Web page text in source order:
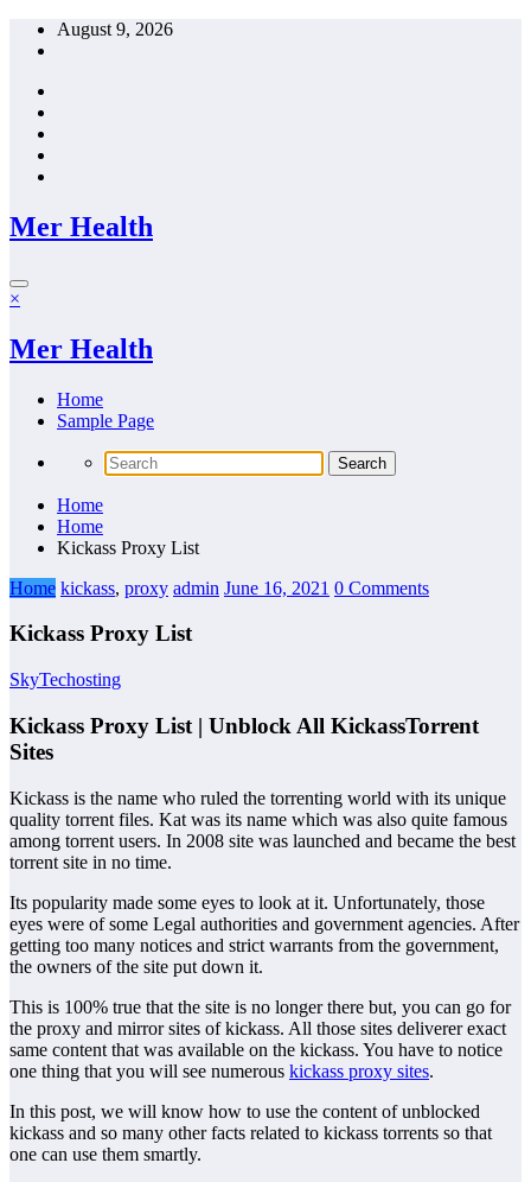
Skip
August 9, 2026
Mer Health
×
Mer Health
Home
Sample Page
Home
Home
Kickass Proxy List
Home kickass, proxy admin June 16, 2021 0 Comments
Kickass Proxy List
SkyTechosting
Kickass Proxy List | Unblock All KickassTorrent
Sites
Kickass is the name who ruled the torrenting world with its unique
quality torrent files. Kat was its name which was also quite famous
among torrent users. In 2008 site was launched and became the best
torrent site in no time.
Its popularity made some eyes to look at it. Unfortunately, those
eyes were of some Legal authorities and government agencies. After
getting too many notices and strict warrants from the government,
the owners of the site put down it.
This is 100% true that the site is no longer there but, you can go for
the proxy and mirror sites of kickass. All those sites deliverer exact
same content that was available on the kickass. You have to notice
one thing that you will see numerous kickass proxy sites.
In this post, we will know how to use the content of unblocked
kickass and so many other facts related to kickass torrents so that
one can use them smartly.